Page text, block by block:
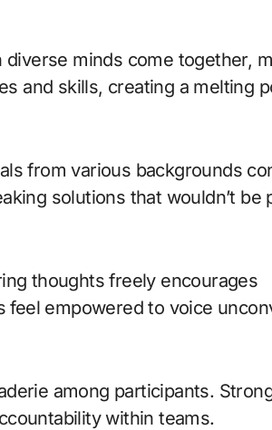
minds come together,
and skills, creating a melting
from various backgrounds
solutions that wouldn’t be
thoughts freely encourages
empowered to voice
among participants.
within teams.